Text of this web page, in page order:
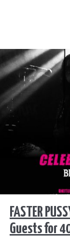
FASTER
Guests for